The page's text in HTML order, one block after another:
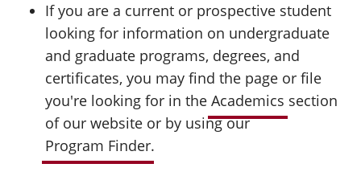
If you are a current or prospective student
looking for information on undergraduate
and graduate programs, degrees, and
certificates, you may find the page or file
you're looking for in the Academics section
of our website or by using our
Program Finder.